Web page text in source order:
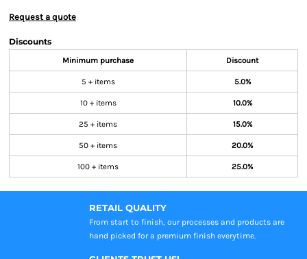
Request a quote
Discounts
Minimum purchase Discount
5 + items 5.0%
10 + items 10.0%
25 + items 15.0%
50 + items 20.0%
100 + items 25.0%
RETAIL QUALITY
From start to finish, our processes and products are
hand picked for a premium finish everytime.